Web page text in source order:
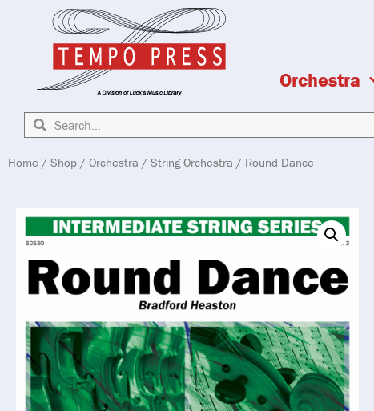
Orchestra
Home / Shop / Orchestra / String Orchestra / Round Dance